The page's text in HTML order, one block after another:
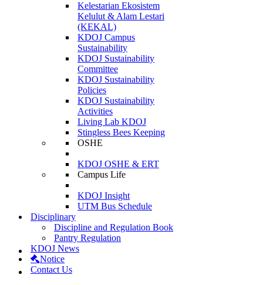
Kelestarian Ekosistem
Kelulut & Alam Lestari
(KEKAL)
KDOJ Campus
Sustainability
KDOJ Sustainability
Committee
KDOJ Sustainability
Policies
KDOJ Sustainability
Activities
Living Lab KDOJ
Stingless Bees Keeping
OSHE
KDOJ OSHE & ERT
Campus Life
KDOJ Insight
UTM Bus Schedule
Disciplinary
Discipline and Regulation Book
Pantry Regulation
KDOJ News
Notice
Contact Us